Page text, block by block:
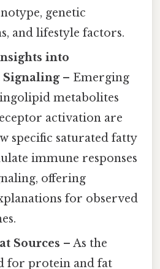
genetic
and lifestyle factors.
into
Signaling– Emerging
metabolites
activation are
specific saturated fatty
immune responses
offering
for observed
Sources – As the
for protein and fat